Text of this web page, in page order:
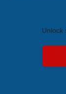
Unlock